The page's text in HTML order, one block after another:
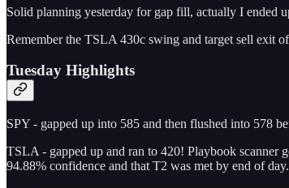
Solid planning yesterday for gap fill, actually I ended
Remember the TSLA 430c swing and target sell exit
Tuesday Highlights
SPY - gapped up into 585 and then flushed into 578
TSLA - gapped up and ran to 420! Playbook scanner
94.88% confidence and that T2 was met by end of day.